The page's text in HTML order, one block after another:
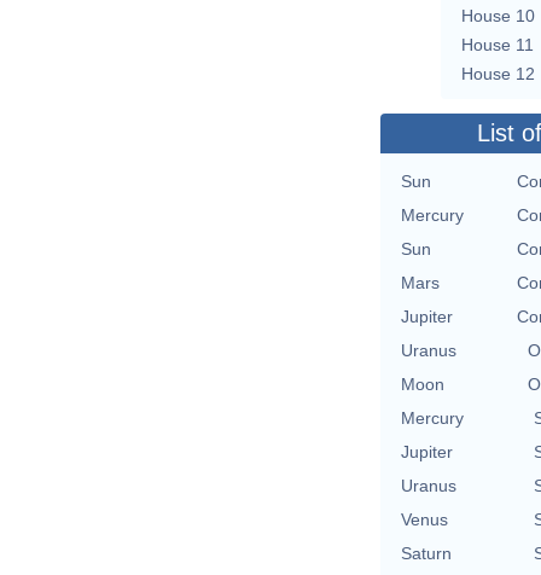
House 10
House 11
House 12
List
Sun
Mercury
Sun
Mars
Jupiter
Uranus
Moon
Mercury
Jupiter
Uranus
Venus
Saturn